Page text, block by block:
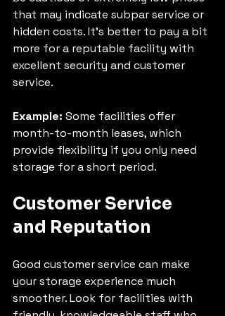
that may indicate subpar service or
hidden costs. It’s better to pay a bit
more for a reputable facility with
excellent security and customer
service.
Example: Some facilities offer
month-to-month leases, which
provide flexibility if you only need
storage for a short period.
Customer Service
and Reputation
Good customer service can make
your storage experience much
smoother. Look for facilities with